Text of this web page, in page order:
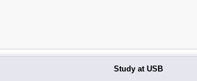
Study at USB